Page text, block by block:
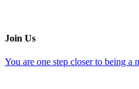
Join Us
You are one step closer to being a